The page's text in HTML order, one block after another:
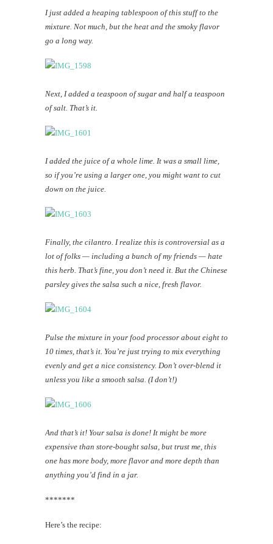
I just added a heaping tablespoon of this stuff to the
mixture. Not much, but the heat and the smoky flavor
go a long way.
Next, I added a teaspoon of sugar and half a teaspoon
of salt. That’s it.
I added the juice of a whole lime. It was a small lime,
so if you’re using a larger one, you might want to cut
down on the juice.
Finally, the cilantro. I realize this is controversial as a
lot of folks — including a bunch of my friends — hate
this herb. That’s fine, you don’t need it. But the Chinese
parsley gives the salsa such a nice, fresh flavor.
Pulse the mixture in your food processor about eight to
10 times, that’s it. You’re just trying to mix everything
evenly and get a nice consistency. Don’t over-blend it
unless you like a smooth salsa. (I don’t!)
And that’s it! Your salsa is done! It might be more
expensive than store-bought salsa, but trust me, this
one has more body, more flavor and more depth than
anything you’d find in a jar.
*******
Here’s the recipe: